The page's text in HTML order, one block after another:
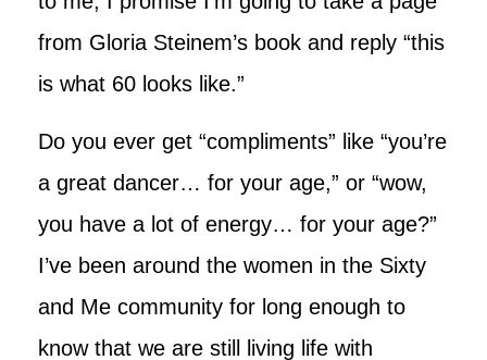
from Gloria Steinem’s book and reply “this
is what 60 looks like.”
Do you ever get “compliments” like “you’re
a great dancer… for your age,” or “wow,
you have a lot of energy… for your age?”
I’ve been around the women in the Sixty
and Me community for long enough to
know that we are still living life with